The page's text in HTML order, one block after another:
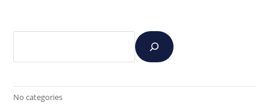
No categories